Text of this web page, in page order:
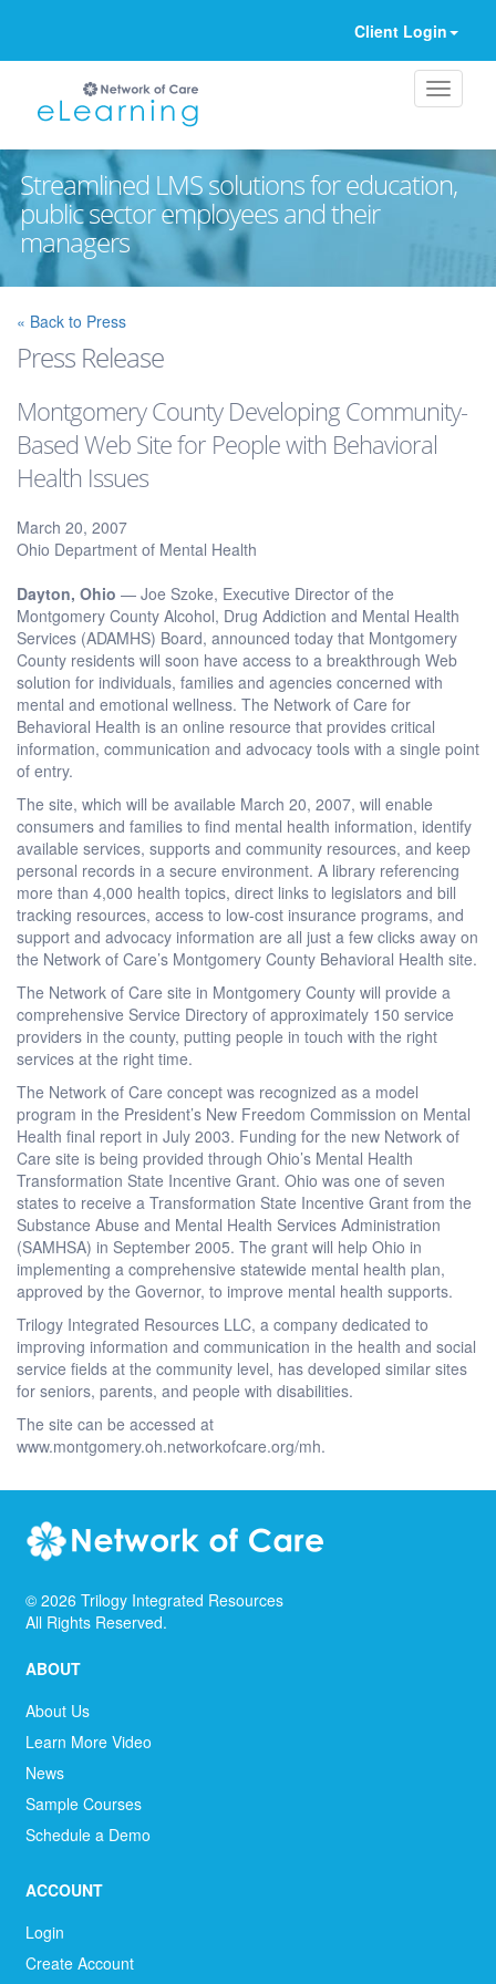
Client Login
Streamlined LMS solutions for education,
public sector employees and their
managers
« Back to Press
Press Release
Montgomery County Developing Community-
Based Web Site for People with Behavioral
Health Issues
March 20, 2007
Ohio Department of Mental Health
Dayton, Ohio — Joe Szoke, Executive Director of the
Montgomery County Alcohol, Drug Addiction and Mental Health
Services (ADAMHS) Board, announced today that Montgomery
County residents will soon have access to a breakthrough Web
solution for individuals, families and agencies concerned with
mental and emotional wellness. The Network of Care for
Behavioral Health is an online resource that provides critical
information, communication and advocacy tools with a single point
of entry.
The site, which will be available March 20, 2007, will enable
consumers and families to find mental health information, identify
available services, supports and community resources, and keep
personal records in a secure environment. A library referencing
more than 4,000 health topics, direct links to legislators and bill
tracking resources, access to low-cost insurance programs, and
support and advocacy information are all just a few clicks away on
the Network of Care’s Montgomery County Behavioral Health site.
The Network of Care site in Montgomery County will provide a
comprehensive Service Directory of approximately 150 service
providers in the county, putting people in touch with the right
services at the right time.
The Network of Care concept was recognized as a model
program in the President’s New Freedom Commission on Mental
Health final report in July 2003. Funding for the new Network of
Care site is being provided through Ohio’s Mental Health
Transformation State Incentive Grant. Ohio was one of seven
states to receive a Transformation State Incentive Grant from the
Substance Abuse and Mental Health Services Administration
(SAMHSA) in September 2005. The grant will help Ohio in
implementing a comprehensive statewide mental health plan,
approved by the Governor, to improve mental health supports.
Trilogy Integrated Resources LLC, a company dedicated to
improving information and communication in the health and social
service fields at the community level, has developed similar sites
for seniors, parents, and people with disabilities.
The site can be accessed at
www.montgomery.oh.networkofcare.org/mh.
© 2026 Trilogy Integrated Resources
All Rights Reserved.
ABOUT
About Us
Learn More Video
News
Sample Courses
Schedule a Demo
ACCOUNT
Login
Create Account